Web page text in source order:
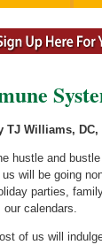
TJ Williams, DC,
hustle and
will be going
parties,
our calendars.
of us will